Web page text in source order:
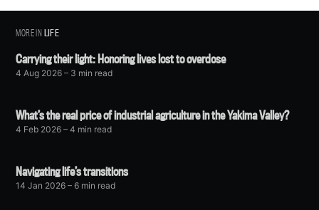
MORE INLIFE
Carrying their light: Honoring lives lost to overdose
4 Aug 2026 – 3 min read
What’s the real price of industrial agriculture in the Yakima Valley?
4 Feb 2026 – 4 min read
Navigating life’s transitions
14 Jan 2026 – 6 min read